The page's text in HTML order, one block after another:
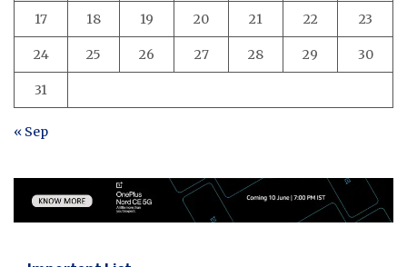
17 18 19 20 21 22 23
24 25 26 27 28 29 30
31
« Sep